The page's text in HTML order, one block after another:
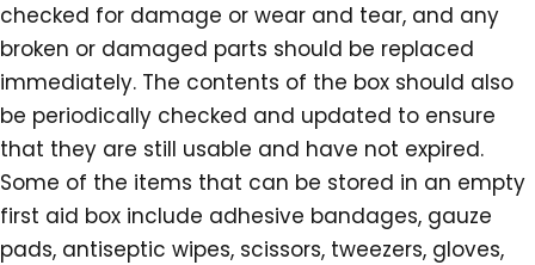
checked for damage or wear and tear, and any
broken or damaged parts should be replaced
immediately. The contents of the box should also
be periodically checked and updated to ensure
that they are still usable and have not expired.
Some of the items that can be stored in an empty
first aid box include adhesive bandages, gauze
pads, antiseptic wipes, scissors, tweezers, gloves,